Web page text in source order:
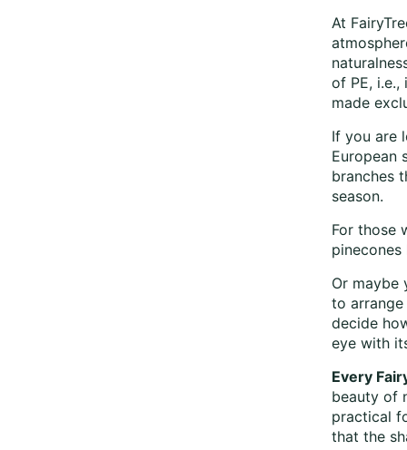
At
of PE,
made
If you are
European
branches
season.
For those
Or maybe
to
decide
eye with
Every
beauty of
practical
that the